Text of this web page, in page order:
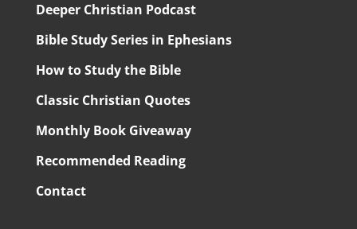
Deeper Christian Podcast
Bible Study Series in Ephesians
How to Study the Bible
Classic Christian Quotes
Monthly Book Giveaway
Recommended Reading
Contact